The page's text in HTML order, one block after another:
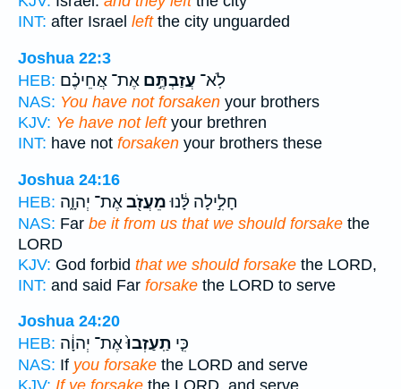
INT: after Israel leftthe city unguarded
Joshua 22:3
HEB:
לֹֽא־ עֲזַבְתֶּ֣ם אֶת־ אֲחֵיכֶ֗ם
NAS: You have not forsaken your brothers
KJV: Ye have not leftyour brethren
INT: have not forsaken your brothers these
Joshua 24:16
HEB:
חָלִ֣ילָה לָּ֔נוּמֵעֲזֹ֖באֶת־ יְהוָ֑ה
NAS: Far be it from us that we should forsake the
LORD
KJV: God forbid that we should forsake the LORD,
INT: and said Far forsake the LORD to serve
Joshua 24:20
HEB:
כִּ֤י תַֽעַזְבוּ֙אֶת־ יְהוָ֔ה
NAS: If you forsake the LORD and serve